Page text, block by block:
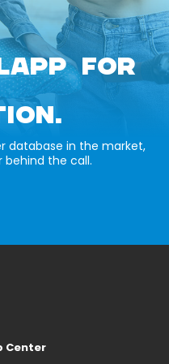
FOR
database in the market,
behind the call.
Center